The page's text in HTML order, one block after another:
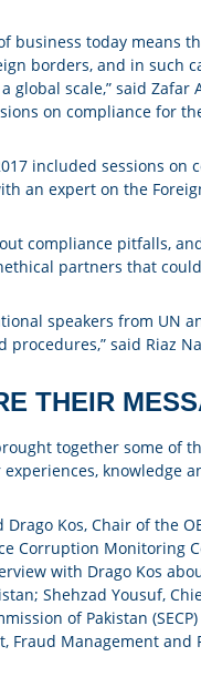
business today means
borders, and in such
scale,” said Zafar
on compliance for
included sessions
an expert on the
compliance pitfalls,
partners that
speakers from UN
said Riaz
THEIR
together some of
knowledge
Drago Kos, Chair of the
Corruption Monitoring
with Drago Kos
Shehzad Yousuf,
of Pakistan
Fraud Management and